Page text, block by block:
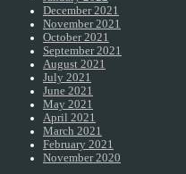
December 2021
November 2021
October 2021
September 2021
August 2021
July 2021
June 2021
May 2021
April 2021
March 2021
February 2021
November 2020